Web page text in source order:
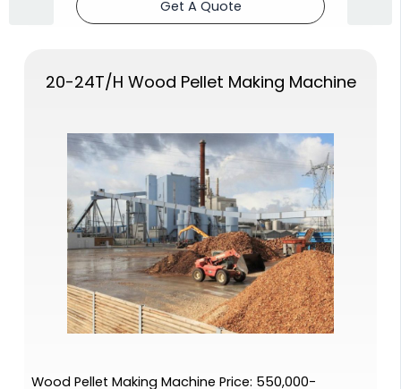
Get A Quote
20-24T/H Wood Pellet Making Machine
Wood Pellet Making Machine Price: 550,000-